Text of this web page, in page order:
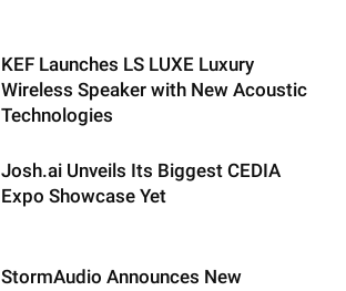
KEF Launches LS LUXE Luxury
Wireless Speaker with New Acoustic
Technologies
Josh.ai Unveils Its Biggest CEDIA
Expo Showcase Yet
StormAudio Announces New